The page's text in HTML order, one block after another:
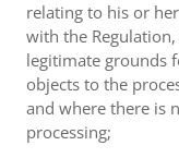
relating to his or
with the
legitimate grounds
objects to the
and where there is
processing;